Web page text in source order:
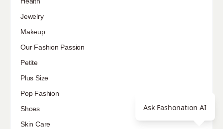
Jewelry
Makeup
Our Fashion Passion
Petite
Plus Size
Pop Fashion
Shoes
Skin Care
Ask Fashonation AI